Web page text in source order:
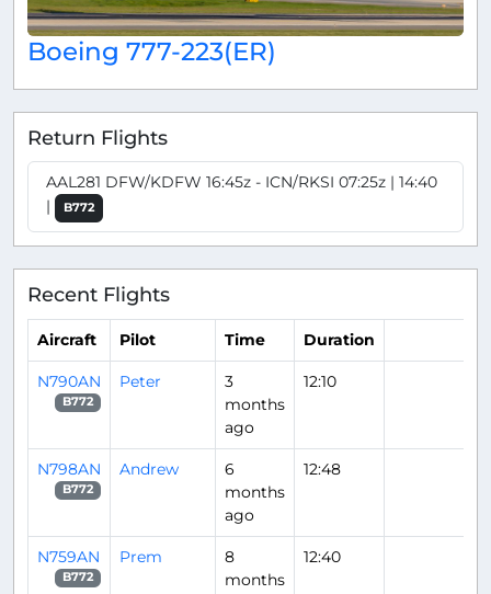
Boeing 777-223(ER)
Return Flights
AAL281 DFW/KDFW 16:45z - ICN/RKSI 07:25z | 14:40
|
B772
Recent Flights
Aircraft Pilot Time Duration
N790AN
B772
Peter
3
months
ago
12:10
N798AN
B772
Andrew
6
months
ago
12:48
N759AN
B772
Prem
8
months
12:40